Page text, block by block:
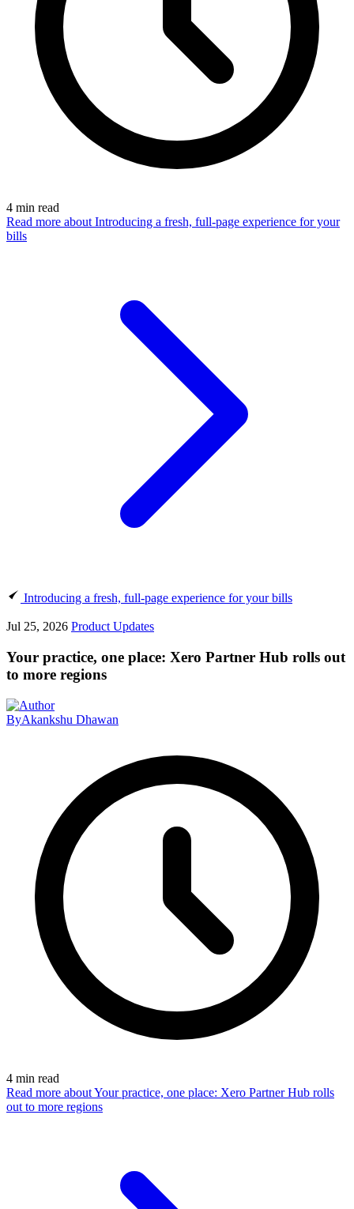
4 min read
Read more about Introducing a fresh, full-page experience for your
bills
Introducing a fresh, full-page experience for your bills
Jul 25, 2026 Product Updates
Your practice, one place: Xero Partner Hub rolls out
to more regions
ByAkankshu Dhawan
4 min read
Read more about Your practice, one place: Xero Partner Hub rolls
out to more regions